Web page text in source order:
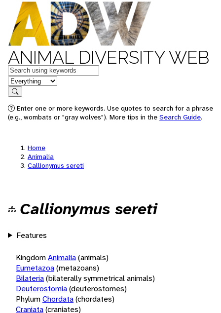
ANIMAL DIVERSITY WEB
Keywords
in feature
Search
Enter one or more keywords. Use quotes to search for a phrase
(e.g., wombats or "gray wolves"). More tips in the Search Guide.
Home
Animalia
Callionymus sereti
Callionymus sereti
Features
KingdomAnimalia(animals)
Eumetazoa(metazoans)
Bilateria(bilaterally symmetrical animals)
Deuterostomia(deuterostomes)
PhylumChordata(chordates)
Craniata(craniates)